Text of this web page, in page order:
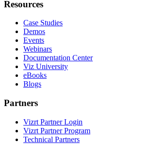
Resources
Case Studies
Demos
Events
Webinars
Documentation Center
Viz University
eBooks
Blogs
Partners
Vizrt Partner Login
Vizrt Partner Program
Technical Partners